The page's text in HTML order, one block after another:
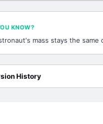
KNOW?
mass stays the
History